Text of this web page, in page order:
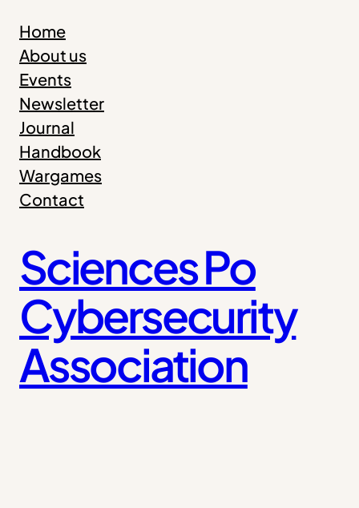
to
content
Home
About us
Events
Newsletter
Journal
Handbook
Wargames
Contact
Sciences Po
Cybersecurity
Association